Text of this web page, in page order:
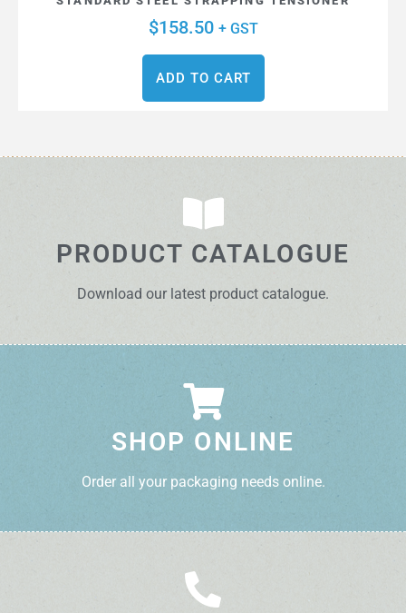
$158.50 + GST
ADD TO CART
PRODUCT CATALOGUE
Download our latest product catalogue.
SHOP ONLINE
Order all your packaging needs online.